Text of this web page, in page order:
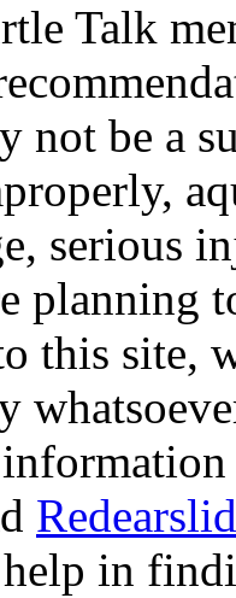
Talk
not be a
serious
planning
this site,
in